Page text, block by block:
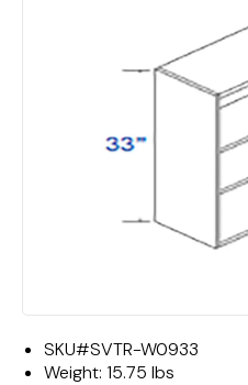
SKU#SVTR-W0933
Weight: 15.75 lbs